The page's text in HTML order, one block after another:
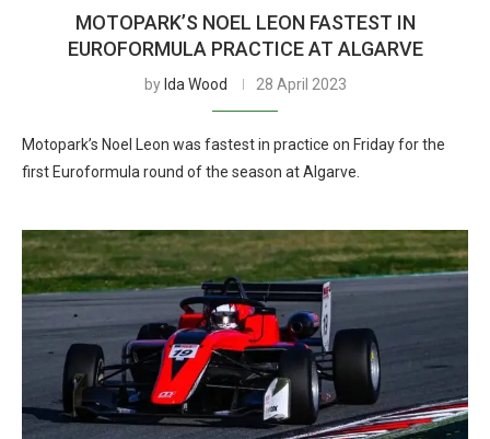
MOTOPARK’S NOEL LEON FASTEST IN
EUROFORMULA PRACTICE AT ALGARVE
by Ida Wood 28 April 2023
Motopark’s Noel Leon was fastest in practice on Friday for the
first Euroformula round of the season at Algarve.